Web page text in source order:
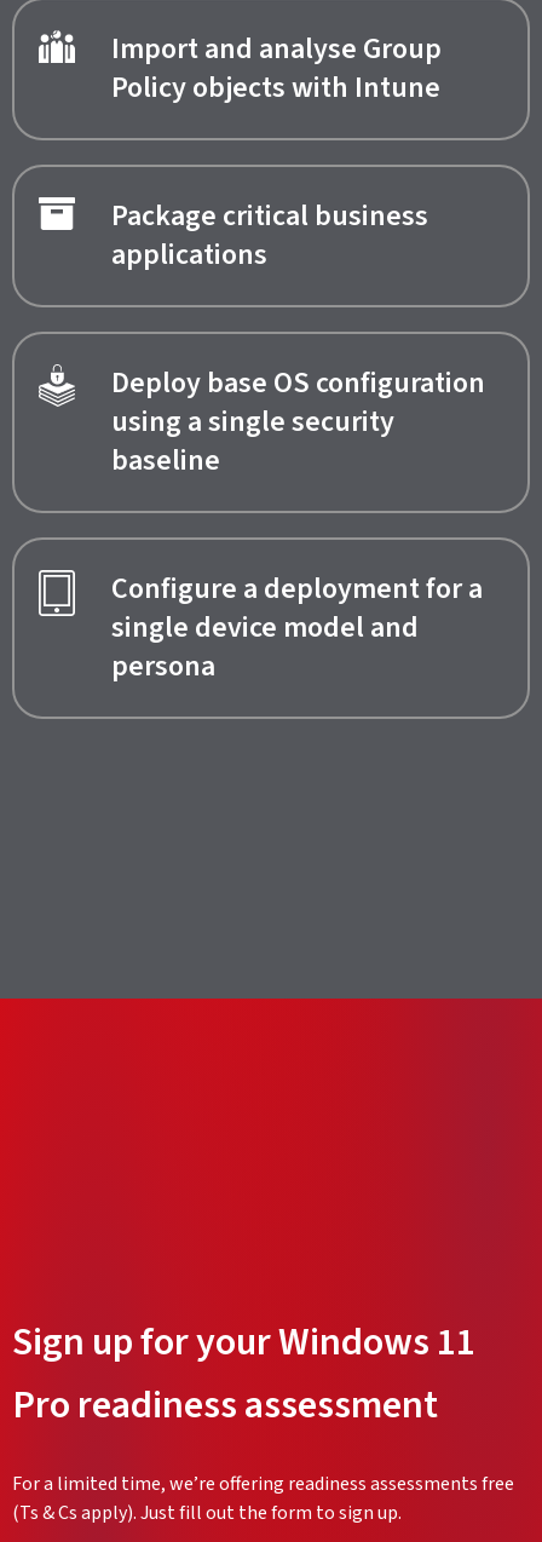
Import and analyse Group
Policy objects with Intune
Package critical business
applications
Deploy base OS configuration
using a single security
baseline
Configure a deployment for a
single device model and
persona
Sign up for your Windows 11
Pro readiness assessment
For a limited time, we’re offering readiness assessments free
(Ts & Cs apply). Just fill out the form to sign up.